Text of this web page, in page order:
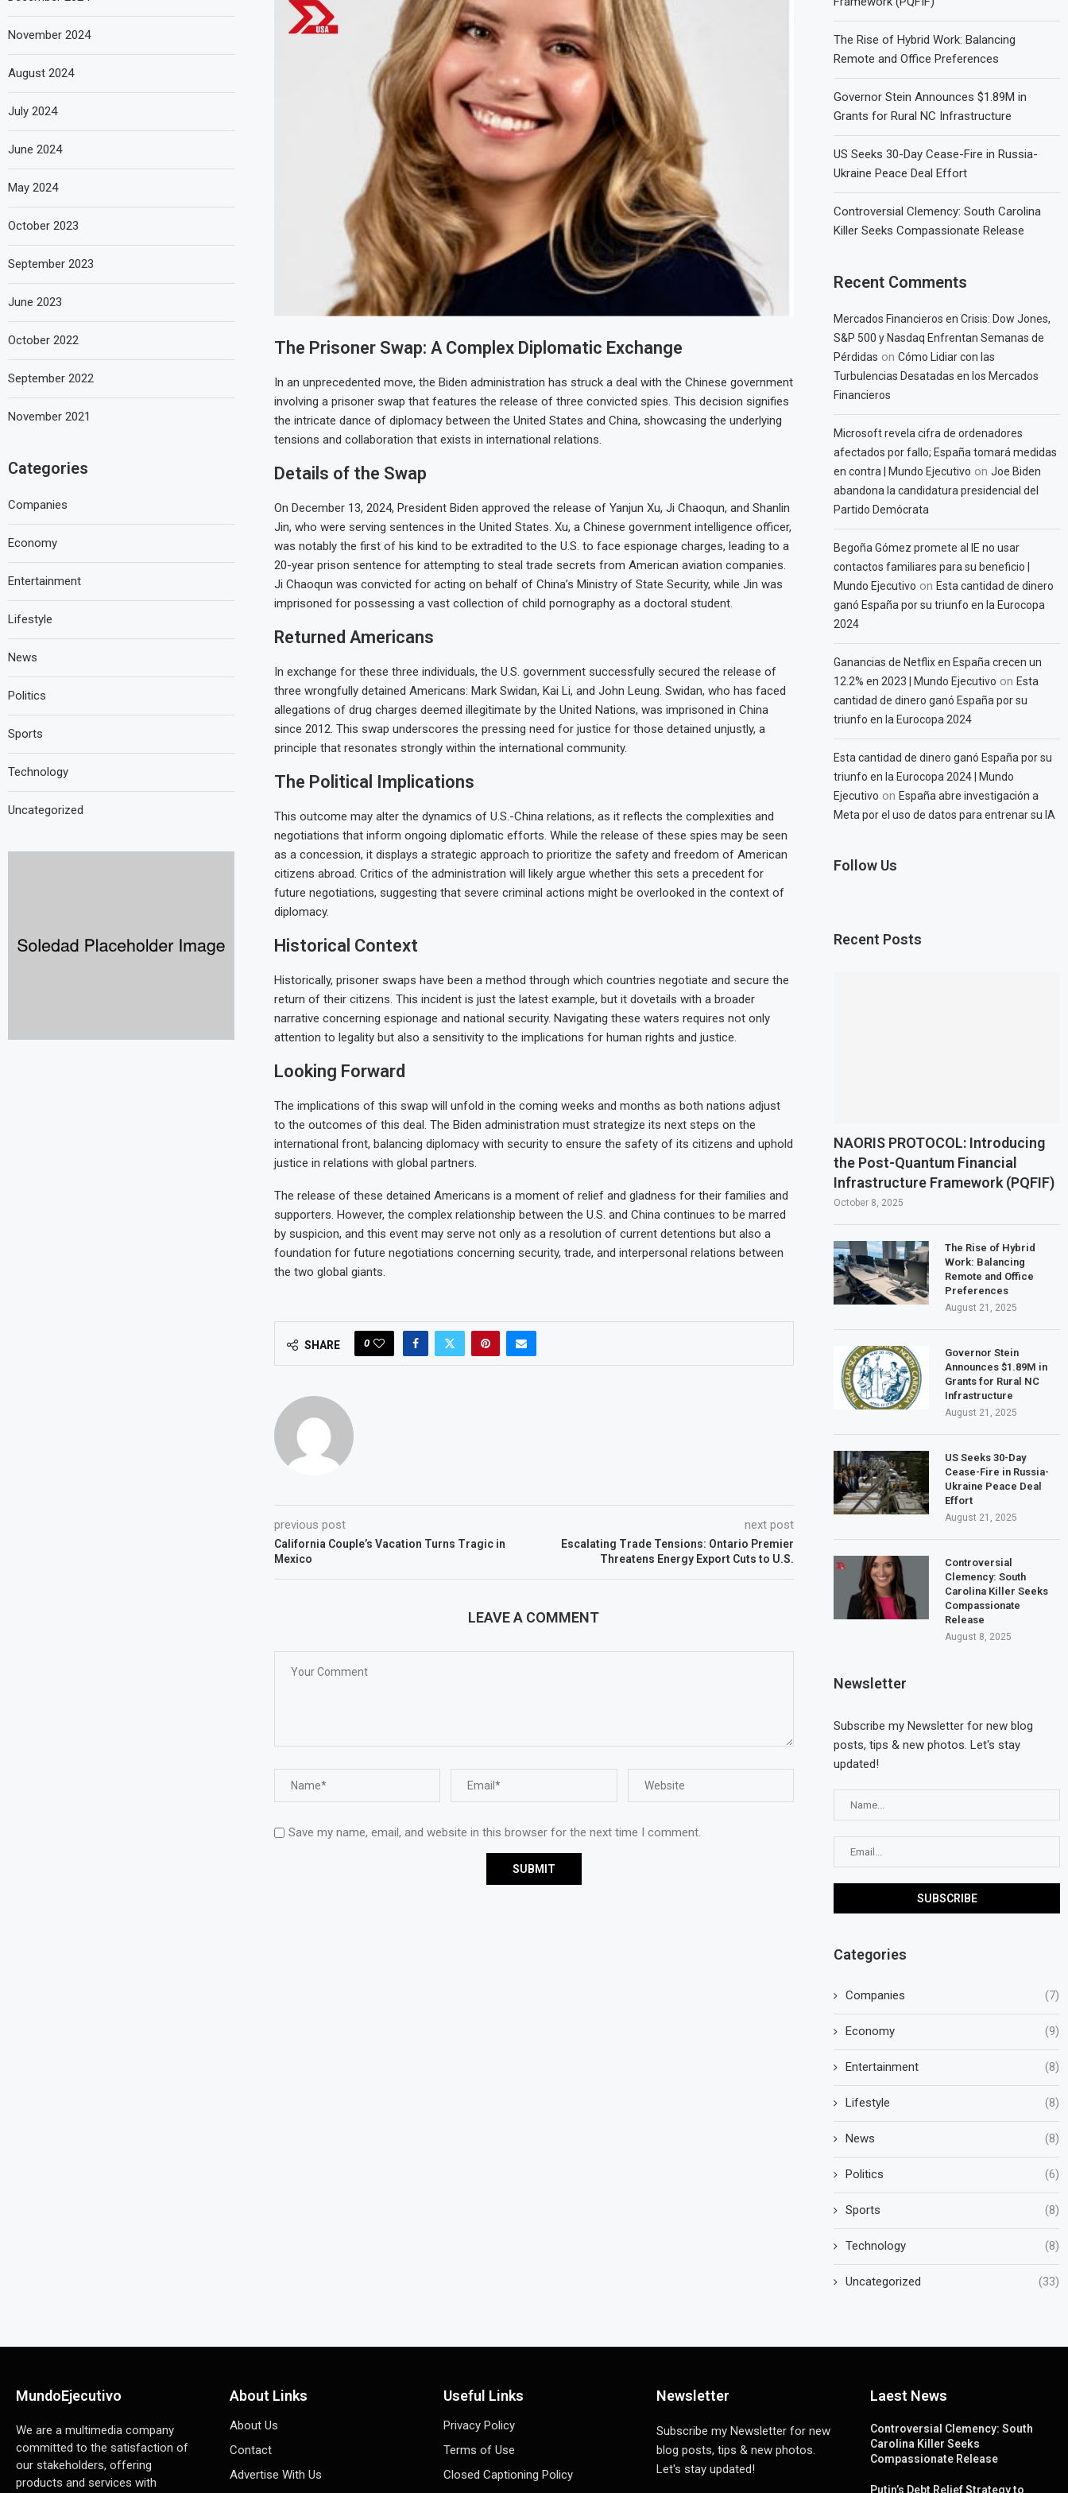
The Prisoner Swap: A Complex Diplomatic Exchange
In an unprecedented move, the Biden administration has struck a deal with the Chinese government
involving a prisoner swap that features the release of three convicted spies. This decision signifies
the intricate dance of diplomacy between the United States and China, showcasing the underlying
tensions and collaboration that exists in international relations.
Details of the Swap
On December 13, 2024, President Biden approved the release of Yanjun Xu, Ji Chaoqun, and Shanlin
Jin, who were serving sentences in the United States. Xu, a Chinese government intelligence officer,
was notably the first of his kind to be extradited to the U.S. to face espionage charges, leading to a
20-year prison sentence for attempting to steal trade secrets from American aviation companies.
Ji Chaoqun was convicted for acting on behalf of China’s Ministry of State Security, while Jin was
imprisoned for possessing a vast collection of child pornography as a doctoral student.
Returned Americans
In exchange for these three individuals, the U.S. government successfully secured the release of
three wrongfully detained Americans: Mark Swidan, Kai Li, and John Leung. Swidan, who has faced
allegations of drug charges deemed illegitimate by the United Nations, was imprisoned in China
since 2012. This swap underscores the pressing need for justice for those detained unjustly, a
principle that resonates strongly within the international community.
The Political Implications
This outcome may alter the dynamics of U.S.-China relations, as it reflects the complexities and
negotiations that inform ongoing diplomatic efforts. While the release of these spies may be seen
as a concession, it displays a strategic approach to prioritize the safety and freedom of American
citizens abroad. Critics of the administration will likely argue whether this sets a precedent for
future negotiations, suggesting that severe criminal actions might be overlooked in the context of
diplomacy.
Historical Context
Historically, prisoner swaps have been a method through which countries negotiate and secure the
return of their citizens. This incident is just the latest example, but it dovetails with a broader
narrative concerning espionage and national security. Navigating these waters requires not only
attention to legality but also a sensitivity to the implications for human rights and justice.
Looking Forward
The implications of this swap will unfold in the coming weeks and months as both nations adjust
to the outcomes of this deal. The Biden administration must strategize its next steps on the
international front, balancing diplomacy with security to ensure the safety of its citizens and uphold
justice in relations with global partners.
The release of these detained Americans is a moment of relief and gladness for their families and
supporters. However, the complex relationship between the U.S. and China continues to be marred
by suspicion, and this event may serve not only as a resolution of current detentions but also a
foundation for future negotiations concerning security, trade, and interpersonal relations between
the two global giants.
SHARE 0
previous post
California Couple’s Vacation Turns Tragic in
Mexico
next post
Escalating Trade Tensions: Ontario Premier
Threatens Energy Export Cuts to U.S.
LEAVE A COMMENT
Save my name, email, and website in this browser for the next time I comment.
The Rise of Hybrid Work: Balancing
Remote and Office Preferences
Governor Stein Announces $1.89M in
Grants for Rural NC Infrastructure
US Seeks 30-Day Cease-Fire in Russia-
Ukraine Peace Deal Effort
Controversial Clemency: South Carolina
Killer Seeks Compassionate Release
Recent Comments
Mercados Financieros en Crisis: Dow Jones,
S&P 500 y Nasdaq Enfrentan Semanas de
Pérdidas onCómo Lidiar con las
Turbulencias Desatadas en los Mercados
Financieros
Microsoft revela cifra de ordenadores
afectados por fallo; España tomará medidas
en contra | Mundo Ejecutivo onJoe Biden
abandona la candidatura presidencial del
Partido Demócrata
Begoña Gómez promete al IE no usar
contactos familiares para su beneficio |
Mundo Ejecutivo onEsta cantidad de dinero
ganó España por su triunfo en la Eurocopa
2024
Ganancias de Netflix en España crecen un
12.2% en 2023 | Mundo Ejecutivo onEsta
cantidad de dinero ganó España por su
triunfo en la Eurocopa 2024
Esta cantidad de dinero ganó España por su
triunfo en la Eurocopa 2024 | Mundo
Ejecutivo onEspaña abre investigación a
Meta por el uso de datos para entrenar su IA
Follow Us
Recent Posts
NAORIS PROTOCOL: Introducing
the Post-Quantum Financial
Infrastructure Framework (PQFIF)
October 8, 2025
The Rise of Hybrid
Work: Balancing
Remote and Office
Preferences
August 21, 2025
Governor Stein
Announces $1.89M in
Grants for Rural NC
Infrastructure
August 21, 2025
US Seeks 30-Day
Cease-Fire in Russia-
Ukraine Peace Deal
Effort
August 21, 2025
Controversial
Clemency: South
Carolina Killer Seeks
Compassionate
Release
August 8, 2025
Newsletter
Subscribe my Newsletter for new blog
posts, tips & new photos. Let's stay
updated!
Categories
Companies (7)
Economy (9)
Entertainment (8)
Lifestyle (8)
News (8)
Politics (6)
Sports (8)
Technology (8)
Uncategorized (33)
November 2024
August 2024
July 2024
June 2024
May 2024
October 2023
September 2023
June 2023
October 2022
September 2022
November 2021
Categories
Companies
Economy
Entertainment
Lifestyle
News
Politics
Sports
Technology
Uncategorized
MundoEjecutivo
We are a multimedia company
committed to the satisfaction of
our stakeholders, offering
products and services with
About Links
About Us
Contact
Advertise With Us
Useful Links
Privacy Policy
Terms of Use
Closed Captioning Policy
Newsletter
Subscribe my Newsletter for new
blog posts, tips & new photos.
Let's stay updated!
Laest News
Controversial Clemency: South
Carolina Killer Seeks
Compassionate Release
Putin’s Debt Relief Strategy to